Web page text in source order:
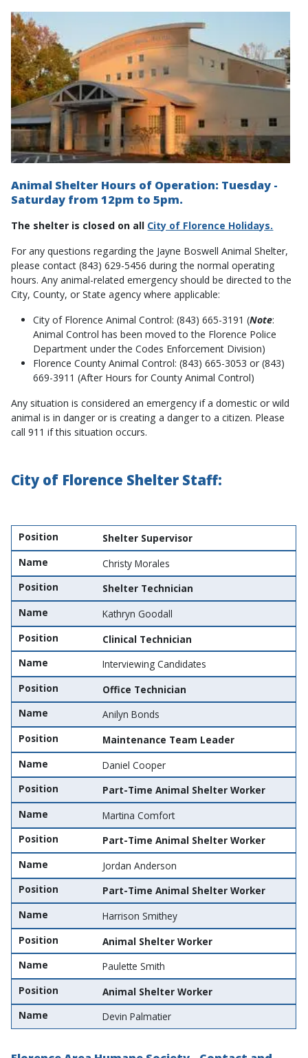
Animal Shelter Hours of Operation: Tuesday -
Saturday from 12pm to 5pm.
The shelter is closed on all City of Florence Holidays.
For any questions regarding the Jayne Boswell Animal Shelter,
please contact (843) 629-5456 during the normal operating
hours. Any animal-related emergency should be directed to the
City, County, or State agency where applicable:
City of Florence Animal Control: (843) 665-3191 (Note:
Animal Control has been moved to the Florence Police
Department under the Codes Enforcement Division)
Florence County Animal Control: (843) 665-3053 or (843)
669-3911 (After Hours for County Animal Control)
Any situation is considered an emergency if a domestic or wild
animal is in danger or is creating a danger to a citizen. Please
call 911 if this situation occurs.
City of Florence Shelter Staff:
Position
Name
Position
Shelter Supervisor
Name
Christy Morales
Position
Shelter Technician
Name
Kathryn Goodall
Position
Clinical Technician
Name
Interviewing Candidates
Position
Office Technician
Name
Anilyn Bonds
Position
Maintenance Team Leader
Name
Daniel Cooper
Position
Part-Time Animal Shelter Worker
Name
Martina Comfort
Position
Part-Time Animal Shelter Worker
Name
Jordan Anderson
Position
Part-Time Animal Shelter Worker
Name
Harrison Smithey
Position
Animal Shelter Worker
Name
Paulette Smith
Position
Animal Shelter Worker
Name
Devin Palmatier